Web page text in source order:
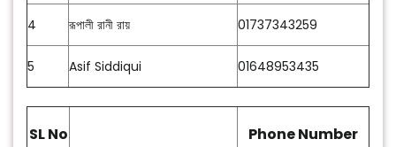
4 রূপালী রানী রায় 01737343259
5 Asif Siddiqui 01648953435
SL No Phone Number